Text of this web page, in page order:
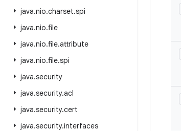
java.nio.charset.spi
java.nio.file
java.nio.file.attribute
java.nio.file.spi
java.security
java.security.acl
java.security.cert
java.security.interfaces